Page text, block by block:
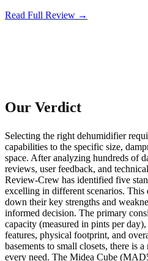
Read Full Review →
Our Verdict
Selecting the right dehumidifier
capabilities to the specific size,
space. After analyzing hundreds of
reviews, user feedback, and
Review-Crew has identified five
excelling in different scenarios. This
down their key strengths and
informed decision. The primary
capacity (measured in pints per
features, physical footprint, and
basements to small closets, there is
every need. The Midea Cube